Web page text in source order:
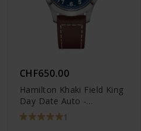
CHF650.00
Hamilton Khaki Field King
Day Date Auto -
H644755401